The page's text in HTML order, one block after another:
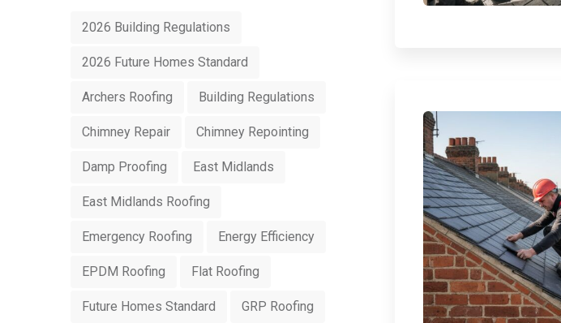
2026 Building Regulations
2026 Future Homes Standard
Archers Roofing Building Regulations
Chimney Repair Chimney Repointing
Damp Proofing East Midlands
East Midlands Roofing
Emergency Roofing Energy Efficiency
EPDM Roofing Flat Roofing
Future Homes Standard GRP Roofing